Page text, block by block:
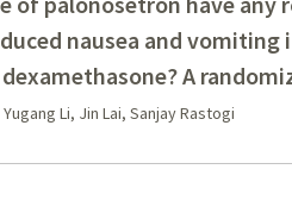
nausea and vomiting
A
Li, Jin Lai, Sanjay Rastogi